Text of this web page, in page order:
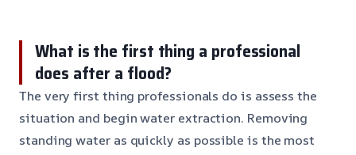
What is the first thing a professional
does after a flood?
The very first thing professionals do is assess the
situation and begin water extraction. Removing
standing water as quickly as possible is the most